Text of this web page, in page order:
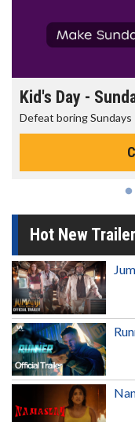
Morning
The best reason to
Hot New